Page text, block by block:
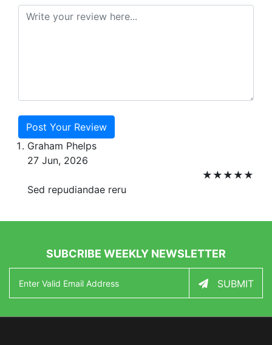
Post Your Review
Graham Phelps
27 Jun, 2026
★
★
★
★
★
Sed repudiandae reru
SUBCRIBE WEEKLY NEWSLETTER
SUBMIT